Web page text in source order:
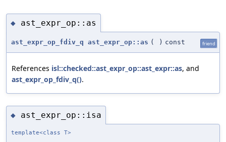
◆ ast_expr_op::as
ast_expr_op_fdiv_q ast_expr_op::as ( ) const friend
References isl::checked::ast_expr_op::ast_expr::as, and
ast_expr_op_fdiv_q().
◆ ast_expr_op::isa
template<class T>